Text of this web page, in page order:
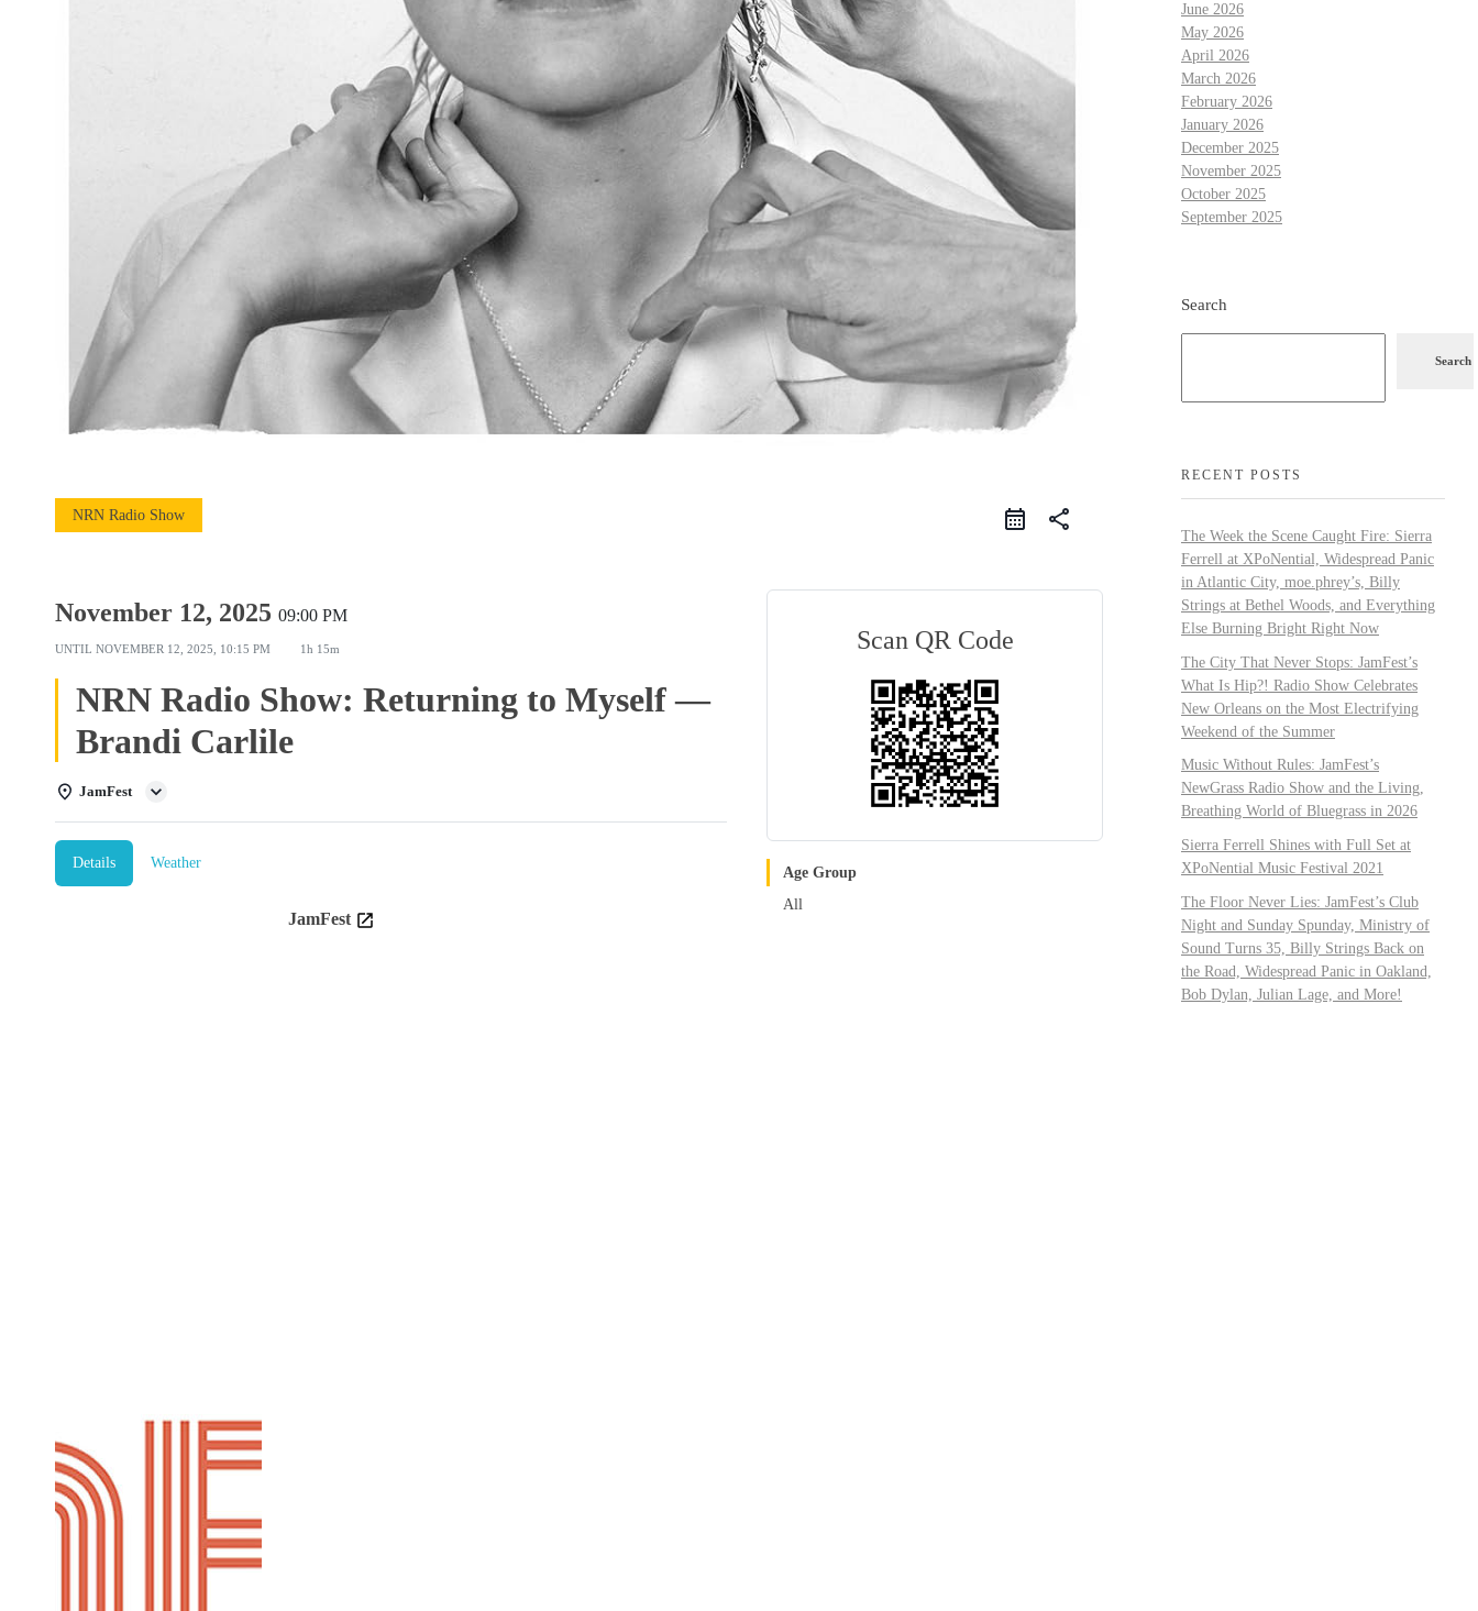
NRN Radio Show share
November 12, 2025 09:00 PM
UNTIL NOVEMBER 12, 2025, 10:15 PM 1h 15m
NRN Radio Show: Returning to Myself —
Brandi Carlile
JamFest
Details Weather
JamFest
Scan QR Code
Age Group
All
June 2026
May 2026
April 2026
March 2026
February 2026
January 2026
December 2025
November 2025
October 2025
September 2025
Search
Search
RECENT POSTS
The Week the Scene Caught Fire: Sierra
Ferrell at XPoNential, Widespread Panic
in Atlantic City, moe.phrey’s, Billy
Strings at Bethel Woods, and Everything
Else Burning Bright Right Now
The City That Never Stops: JamFest’s
What Is Hip?! Radio Show Celebrates
New Orleans on the Most Electrifying
Weekend of the Summer
Music Without Rules: JamFest’s
NewGrass Radio Show and the Living,
Breathing World of Bluegrass in 2026
Sierra Ferrell Shines with Full Set at
XPoNential Music Festival 2021
The Floor Never Lies: JamFest’s Club
Night and Sunday Spunday, Ministry of
Sound Turns 35, Billy Strings Back on
the Road, Widespread Panic in Oakland,
Bob Dylan, Julian Lage, and More!